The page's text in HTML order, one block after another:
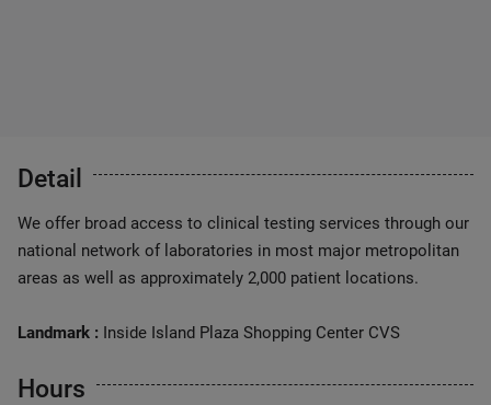
Detail
We offer broad access to clinical testing services through our
national network of laboratories in most major metropolitan
areas as well as approximately 2,000 patient locations.
Landmark : Inside Island Plaza Shopping Center CVS
Hours